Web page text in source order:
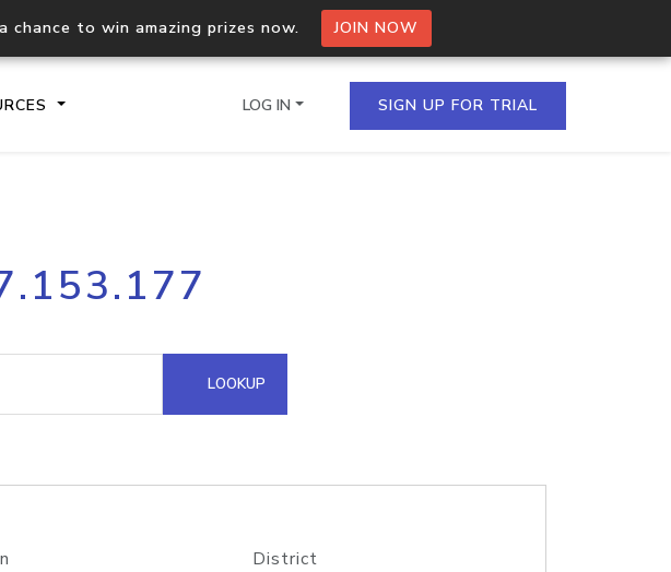
chance to win amazing prizes now. JOIN NOW
Process multiple IPs in a single
request
Hosted Domain API
LOG IN SIGN UP FOR TRIAL
LOOKUP
District